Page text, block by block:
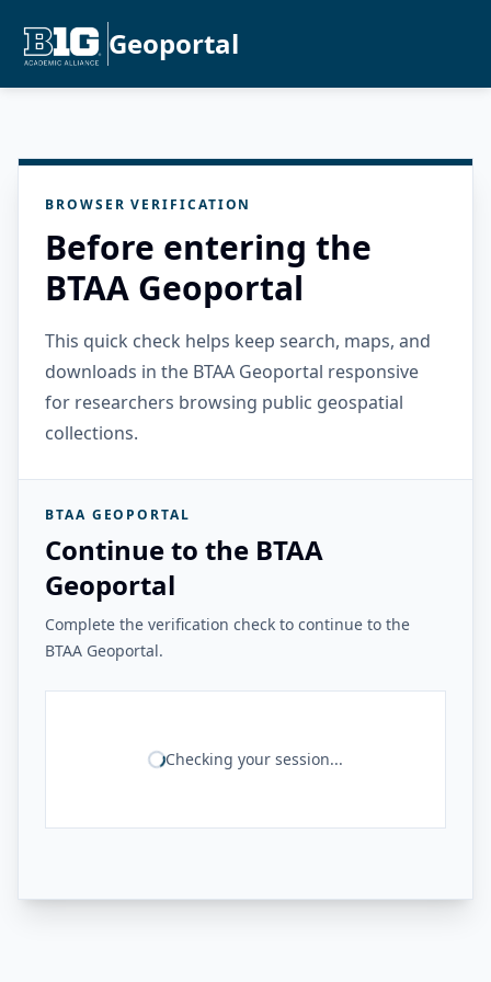
Geoportal
BROWSER VERIFICATION
Before entering the
BTAA Geoportal
This quick check helps keep search, maps, and
downloads in the BTAA Geoportal responsive
for researchers browsing public geospatial
collections.
BTAA GEOPORTAL
Continue to the BTAA
Geoportal
Complete the verification check to continue to the
BTAA Geoportal.
Checking your session...